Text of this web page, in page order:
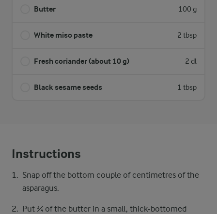
Butter 100 g
White miso paste 2 tbsp
Fresh coriander (about 10 g) 2 dl
Black sesame seeds 1 tbsp
Instructions
Snap off the bottom couple of centimetres of the
asparagus.
Put ¾ of the butter in a small, thick-bottomed